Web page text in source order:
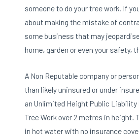
someone to do your tree work. If
about making the mistake of
some business that may
home, garden or even your safety,
A Non Reputable company or
than likely uninsured or under
an Unlimited Height Public
Tree Work over 2 metres in height.
in hot water with no insurance